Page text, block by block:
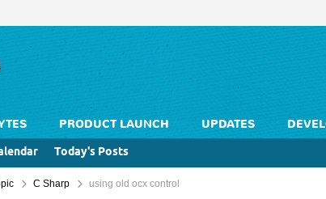
PRODUCT LAUNCH UPDATES
Today's Posts
C Sharp using old ocx control